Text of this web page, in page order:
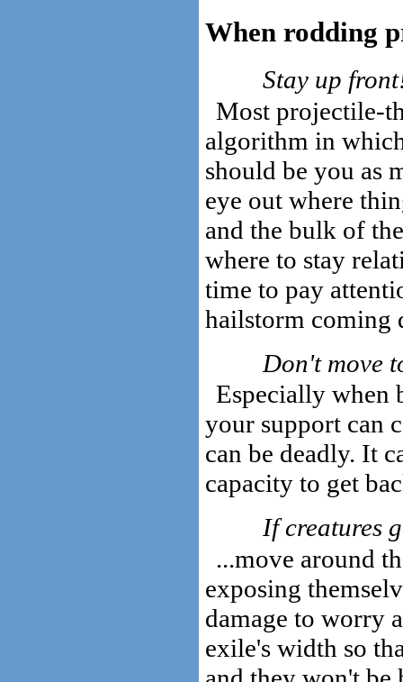
When rodding
Stay up
Most projectile-
algorithm in
should be you as
eye out where
and the bulk of
where to stay
time to pay
hailstorm coming
Don't move
Especially when
your support can
can be deadly. It
capacity to get
If creatures
...move around
exposing
damage to worry
exile's width so